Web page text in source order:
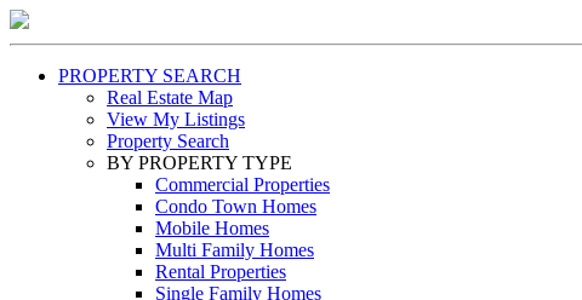
PROPERTY SEARCH
Real Estate Map
View My Listings
Property Search
BY PROPERTY TYPE
Commercial Properties
Condo Town Homes
Mobile Homes
Multi Family Homes
Rental Properties
Single Family Homes